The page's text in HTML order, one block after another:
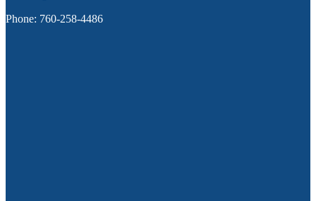
Phone: 760-258-4486